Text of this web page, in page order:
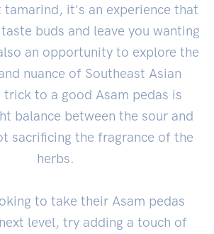
tamarind, it's an experience that
buds and leave you wanting
an opportunity to explore the
nuance of Southeast Asian
trick to a good Asam pedas is
balance between the sour and
sacrificing the fragrance of the
herbs.
to take their Asam pedas
level, try adding a touch of